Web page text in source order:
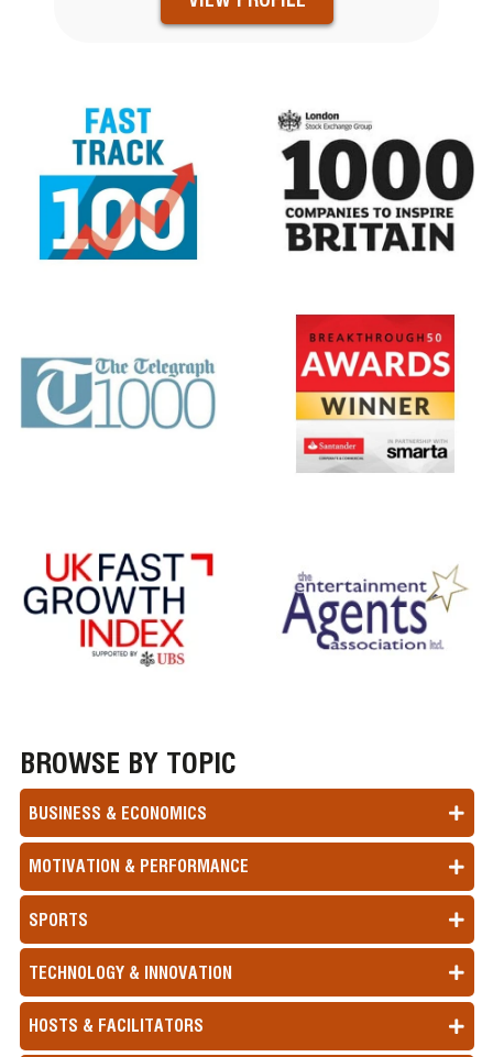
BROWSE BY TOPIC
BUSINESS & ECONOMICS
MOTIVATION & PERFORMANCE
SPORTS
TECHNOLOGY & INNOVATION
HOSTS & FACILITATORS